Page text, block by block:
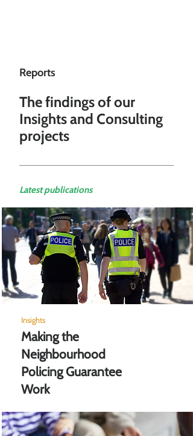
Reports
The findings of our
Insights and Consulting
projects
Latest publications
Insights
Making the
Neighbourhood
Policing Guarantee
Work